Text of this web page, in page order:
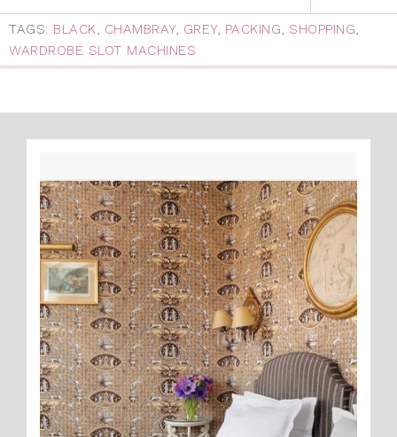
TAGS: BLACK, CHAMBRAY, GREY, PACKING, SHOPPING,
WARDROBE SLOT MACHINES